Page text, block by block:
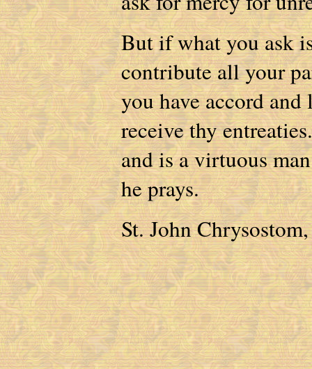
But if what you ask
contribute all your
you have accord
receive thy
and is a virtuous
he prays.
St. John